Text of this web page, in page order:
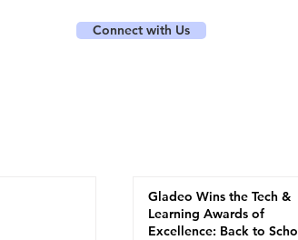
Connect with Us
Gladeo Wins the Tech &
Learning Awards of
Excellence: Back to